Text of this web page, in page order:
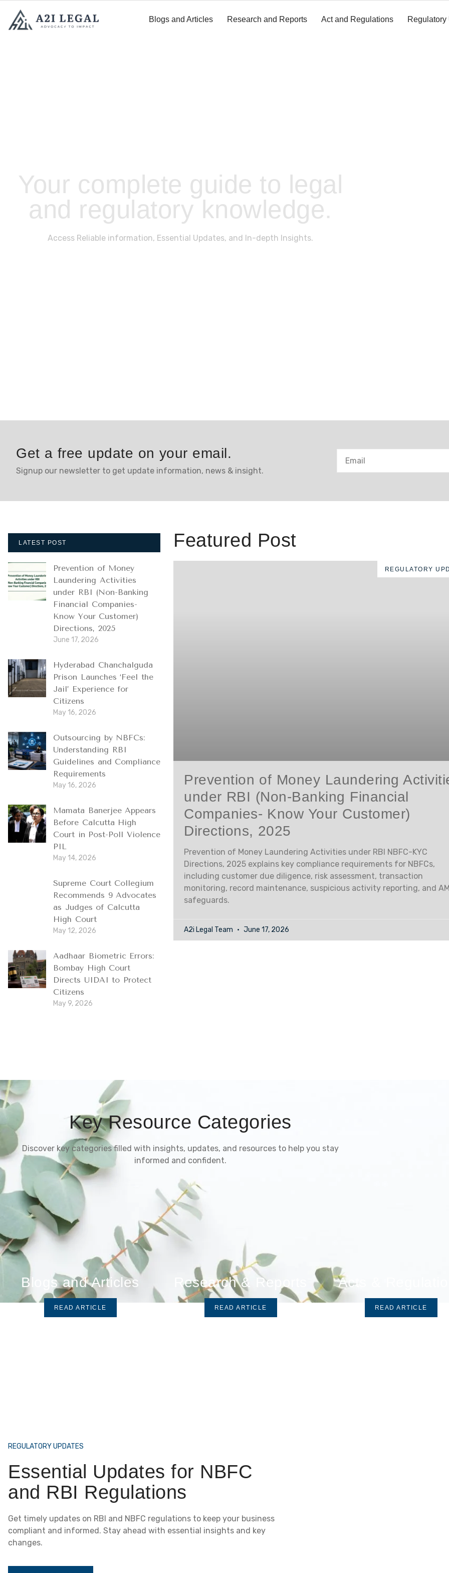
Blogs and Articles Research and Reports Act and Regulations Regulatory
Your complete guide to legal
and regulatory knowledge.
Access Reliable information, Essential Updates, and In-depth Insights.
Get a free update on your email.
Signup our newsletter to get update information, news & insight.
LATEST POST
Prevention of Money
Laundering Activities
under RBI (Non-Banking
Financial Companies-
Know Your Customer)
Directions, 2025
June 17, 2026
Hyderabad Chanchalguda
Prison Launches ‘Feel the
Jail’ Experience for
Citizens
May 16, 2026
Outsourcing by NBFCs:
Understanding RBI
Guidelines and Compliance
Requirements
May 16, 2026
Mamata Banerjee Appears
Before Calcutta High
Court in Post-Poll Violence
PIL
May 14, 2026
Supreme Court Collegium
Recommends 9 Advocates
as Judges of Calcutta
High Court
May 12, 2026
Aadhaar Biometric Errors:
Bombay High Court
Directs UIDAI to Protect
Citizens
May 9, 2026
Featured Post
REGULATORY
Prevention of Money Laundering
under RBI (Non-Banking Financial
Companies- Know Your Customer)
Directions, 2025
Prevention of Money Laundering Activities under RBI NBFC-KYC
Directions, 2025 explains key compliance requirements for NBFCs,
including customer due diligence, risk assessment, transaction
monitoring, record maintenance, suspicious activity reporting, and
safeguards.
A2i Legal Team June 17, 2026
Key Resource Categories
Discover key categories filled with insights, updates, and resources to help you stay
informed and confident.
Blogs and Articles
READ ARTICLE
Research & Reports
READ ARTICLE
Acts &
READ ARTICLE
REGULATORY UPDATES
Essential Updates for NBFC
and RBI Regulations
Get timely updates on RBI and NBFC regulations to keep your business
compliant and informed. Stay ahead with essential insights and key
changes.